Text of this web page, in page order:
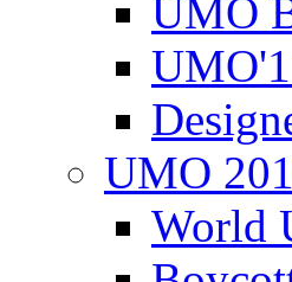
UMO
UMO
World